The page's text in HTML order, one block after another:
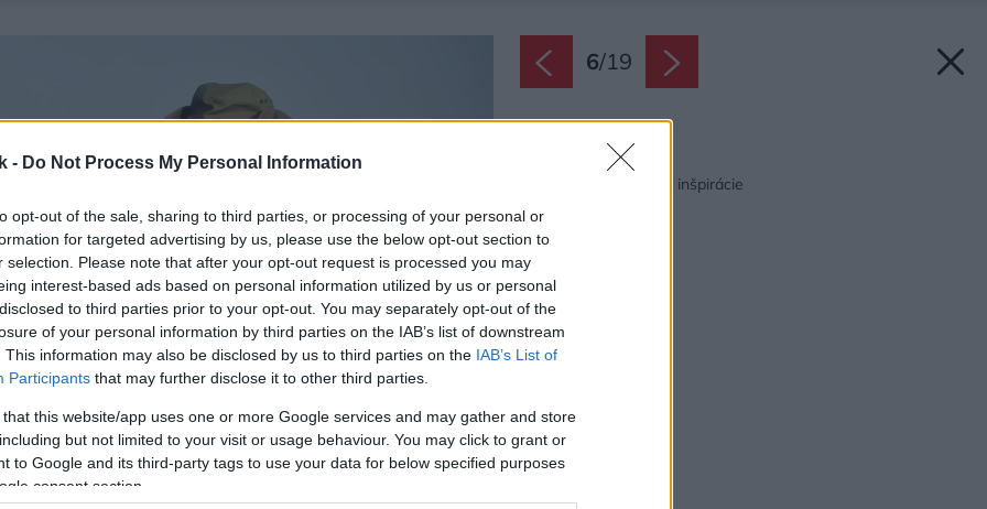
- Do Not Process My Personal Information
opt-out of the sale, sharing to third parties, or processing of your personal or
for targeted advertising by us, please use the below opt-out section to
selection. Please note that after your opt-out request is processed you may
interest-based ads based on personal information utilized by us or personal
to third parties prior to your opt-out. You may separately opt-out of the
of your personal information by third parties on the IAB’s list of downstream
This information may also be disclosed by us to third parties on the IAB’s List of
Participants that may further disclose it to other third parties.
that this website/app uses one or more Google services and may gather and store
but not limited to your visit or usage behaviour. You may click to grant or
to Google and its third-party tags to use your data for below specified purposes
consent section.
6/19
Späť na článok:
Obývačka s kuchyňou inšpirácie